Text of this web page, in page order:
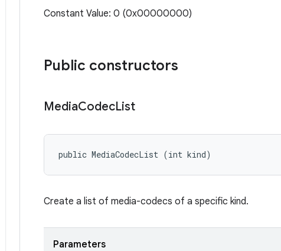
Constant Value: 0 (0x00000000)
Public constructors
MediaCodecList
public MediaCodecList (int kind)
Create a list of media-codecs of a specific kind.
Parameters